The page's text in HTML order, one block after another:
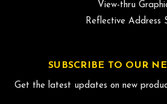
View-thru
Reflective Address
SUBSCRIBE TO OUR
Get the latest updates on new